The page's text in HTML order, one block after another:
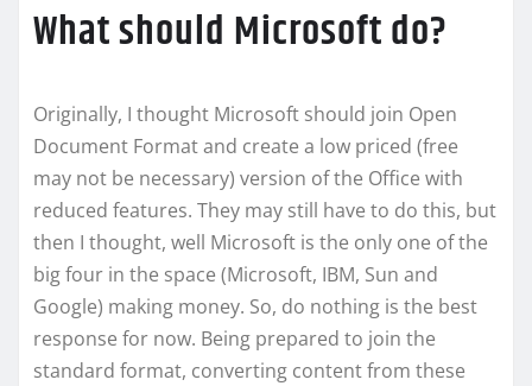
What should Microsoft do?
Originally, I thought Microsoft should join Open
Document Format and create a low priced (free
may not be necessary) version of the Office with
reduced features. They may still have to do this, but
then I thought, well Microsoft is the only one of the
big four in the space (Microsoft, IBM, Sun and
Google) making money. So, do nothing is the best
response for now. Being prepared to join the
standard format, converting content from these